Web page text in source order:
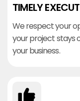
TIMELY
We respect your
your project stays
your business.